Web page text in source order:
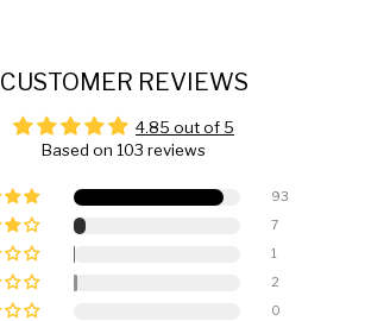
CUSTOMER REVIEWS
4.85 out of 5
Based on 103 reviews
93
7
1
2
0